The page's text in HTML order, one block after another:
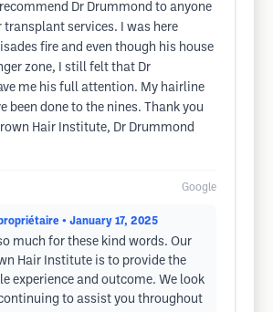
Dr Drummond to anyone
transplant services. I was here
fire and even though his house
zone, I still felt that Dr
me his full attention. My hairline
been done to the nines. Thank you
Hair Institute, Dr Drummond
Google
• January 17, 2025
much for these kind words. Our
Hair Institute is to provide the
experience and outcome. We look
to assist you throughout